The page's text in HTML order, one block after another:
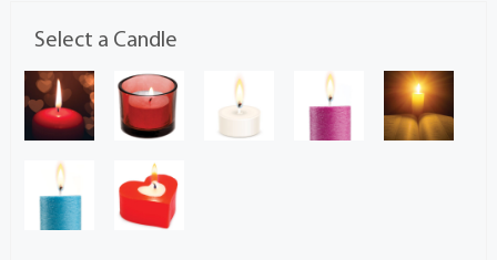
Select a Candle